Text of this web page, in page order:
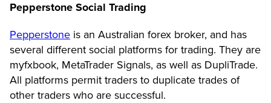
Pepperstone Social Trading
Pepperstone is an Australian forex broker, and has
several different social platforms for trading. They are
myfxbook, MetaTrader Signals, as well as DupliTrade.
All platforms permit traders to duplicate trades of
other traders who are successful.